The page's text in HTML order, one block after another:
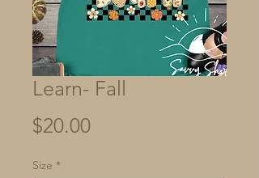
Learn- Fall
$20.00Price
Size *